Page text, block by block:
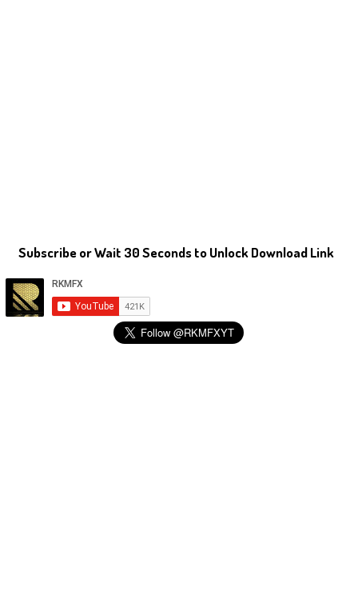
Subscribe or Wait 30 Seconds to Unlock Download Link